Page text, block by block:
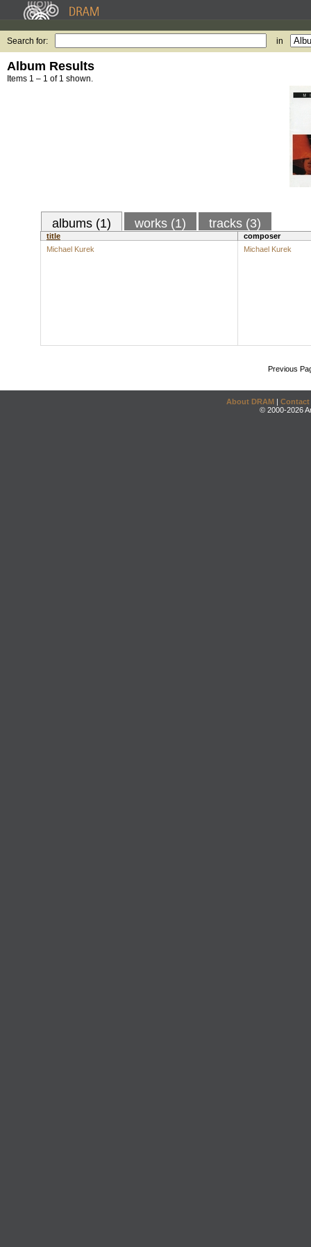
Search for: in
Album Results
Items 1 – 1 of 1 shown.
albums (1) works (1) tracks (3)
title
composer
Michael Kurek
Michael Kurek
Previous
About DRAM | Contact
© 2000-2026